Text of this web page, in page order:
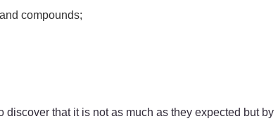
compounds;
that it is not as much as they expected but by